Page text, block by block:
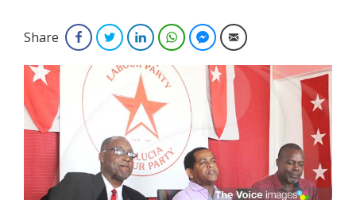
Share FacebookTwitterLinkedInWhatsAppFacebook Messenger
Email